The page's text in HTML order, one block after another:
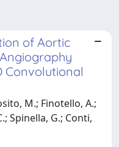
of Aortic
Convolutional
M.; Finotello, A.;
Spinella, G.; Conti,